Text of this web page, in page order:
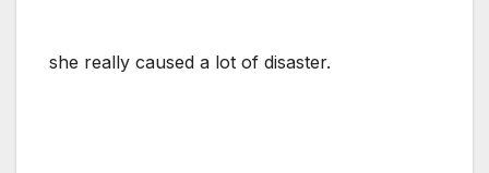
she really caused a lot of disaster.